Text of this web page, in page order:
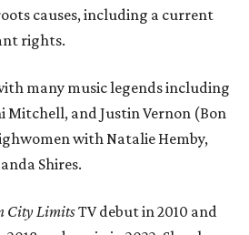
causes, including a current
rights.
many music legends including
Mitchell, and Justin Vernon (Bon
with Natalie Hemby,
Shires.
City LimitsTV debut in 2010 and